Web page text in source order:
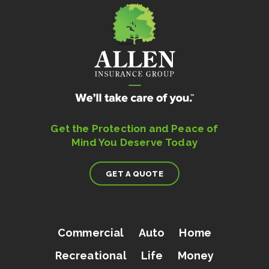
Get the Protection and Peace of
Mind You Deserve Today
GET A QUOTE
Commercial Auto
Home
Recreational
Life Money